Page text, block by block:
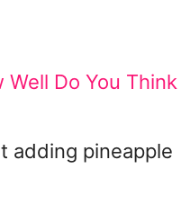
Do You Think
adding pineapple